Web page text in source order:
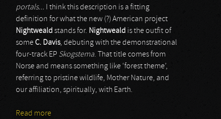
portals... I think this description is a fitting
definition for what the new (?) American project
Nightweald stands for. Nightweald is the outfit of
someC. Davis, debuting with the demonstrational
four-track EP Skogstema. That title comes from
Norse and means something like ‘forest theme’,
referring to pristine wildlife, Mother Nature, and
our affiliation, spiritually, with Earth.
Read more